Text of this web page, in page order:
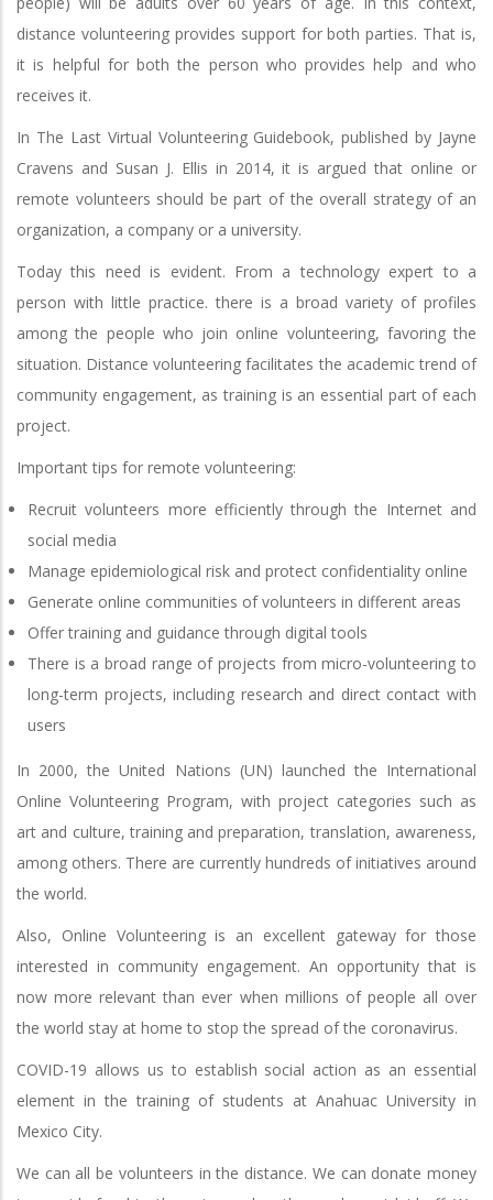
distance volunteering provides support for both parties. That is,
it is helpful for both the person who provides help and who
receives it.
In The Last Virtual Volunteering Guidebook, published by Jayne
Cravens and Susan J. Ellis in 2014, it is argued that online or
remote volunteers should be part of the overall strategy of an
organization, a company or a university.
Today this need is evident. From a technology expert to a
person with little practice. there is a broad variety of profiles
among the people who join online volunteering, favoring the
situation. Distance volunteering facilitates the academic trend of
community engagement, as training is an essential part of each
project.
Important tips for remote volunteering:
Recruit volunteers more efficiently through the Internet and
social media
Manage epidemiological risk and protect confidentiality online
Generate online communities of volunteers in different areas
Offer training and guidance through digital tools
There is a broad range of projects from micro-volunteering to
long-term projects, including research and direct contact with
users
In 2000, the United Nations (UN) launched the International
Online Volunteering Program, with project categories such as
art and culture, training and preparation, translation, awareness,
among others. There are currently hundreds of initiatives around
the world.
Also, Online Volunteering is an excellent gateway for those
interested in community engagement. An opportunity that is
now more relevant than ever when millions of people all over
the world stay at home to stop the spread of the coronavirus.
COVID-19 allows us to establish social action as an essential
element in the training of students at Anahuac University in
Mexico City.
We can all be volunteers in the distance. We can donate money